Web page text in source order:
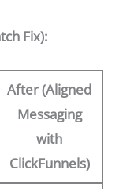
Fix):
After (Aligned
Messaging
with
ClickFunnels)